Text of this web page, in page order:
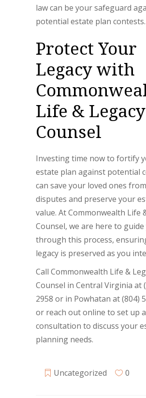
law can be your safeguard
potential estate plan contests.
Protect Your
Legacy with
Life & Legacy
Counsel
Investing time now to fortify
estate plan against potential
can save your loved ones
disputes and preserve your
value. At Commonwealth Life
Counsel, we are here to guide
through this process,
legacy is preserved as you
Call Commonwealth Life &
Counsel in Central Virginia at
2958 or in Powhatan at (804)
or reach out online to set up
consultation to discuss your
planning needs.
Uncategorized 0